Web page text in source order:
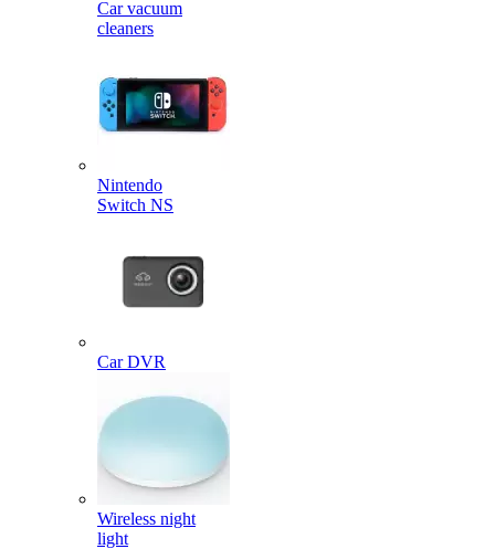
Car vacuum
cleaners
Nintendo
Switch NS
Car DVR
Wireless night
light